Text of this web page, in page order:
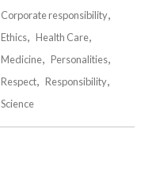
Corporate responsibility
Ethics
Health Care
Medicine
Personalities
Respect
Responsibility
Science